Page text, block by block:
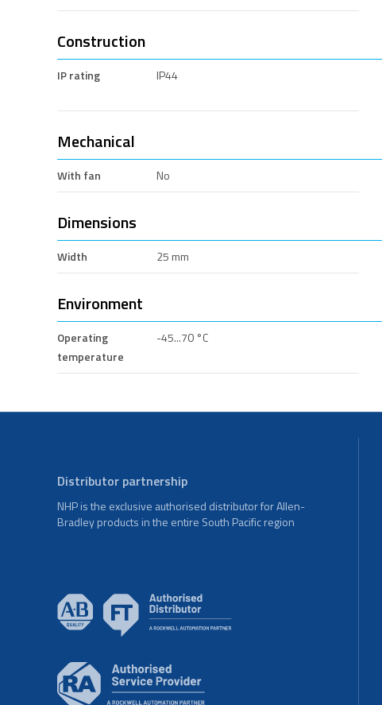
Construction
IP rating IP44
Mechanical
With fan No
Dimensions
Width 25 mm
Environment
Operating
temperature
-45...70 °C
Distributor partnership
NHP is the exclusive authorised distributor for Allen-
Bradley products in the entire South Pacific region